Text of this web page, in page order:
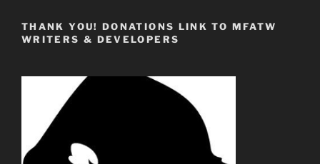
THANK YOU! DONATIONS LINK TO MFATW
WRITERS & DEVELOPERS